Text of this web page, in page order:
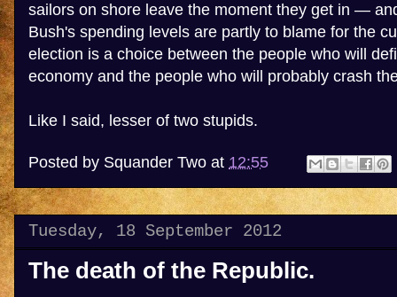
sailors on shore leave the moment they get in —
Bush's spending levels are partly to blame for the
election is a choice between the people who will
economy and the people who will probably crash
Like I said, lesser of two stupids.
Posted by Squander Two at 12:55
Tuesday, 18 September 2012
The death of the Republic.